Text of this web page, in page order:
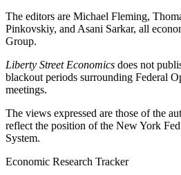
The editors are Michael Fleming,
Pinkovskiy, and Asani Sarkar, all
Group.
Liberty Street Economics does not
blackout periods surrounding Federal
meetings.
The views expressed are those of the
reflect the position of the New York
System.
Economic Research Tracker